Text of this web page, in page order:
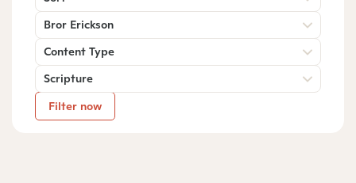
Bror Erickson
Content Type
Scripture
Filter now